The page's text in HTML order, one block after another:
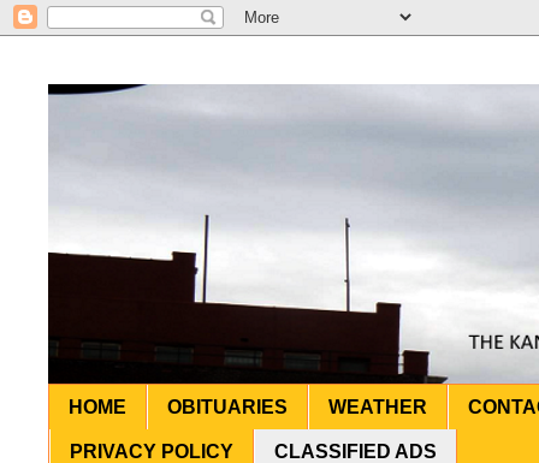
HOME OBITUARIES WEATHER
PRIVACY POLICY CLASSIFIED ADS